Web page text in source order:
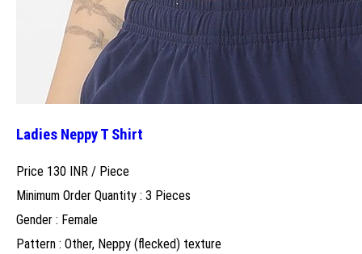
Ladies Neppy T Shirt
Price 130 INR / Piece
Minimum Order Quantity : 3 Pieces
Gender : Female
Pattern : Other, Neppy (flecked) texture